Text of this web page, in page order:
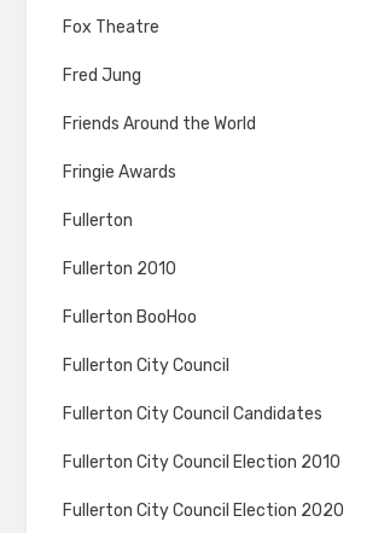
Fox Theatre
Fred Jung
Friends Around the World
Fringie Awards
Fullerton
Fullerton 2010
Fullerton BooHoo
Fullerton City Council
Fullerton City Council Candidates
Fullerton City Council Election 2010
Fullerton City Council Election 2020